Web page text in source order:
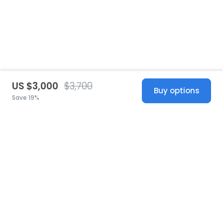
US $3,000 $3,700
Save 19%
Buy options